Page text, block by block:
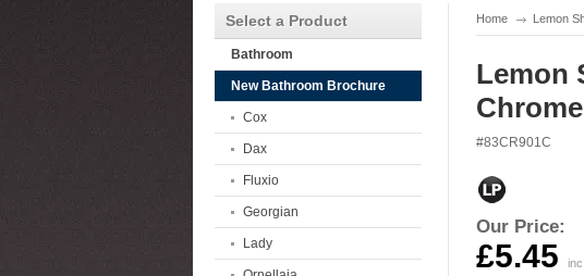
Home Lemon
Lemon
#83CR901C
Our Price:
£5.45
Select a Product
Bathroom
New Bathroom Brochure
Cox
Dax
Fluxio
Georgian
Lady